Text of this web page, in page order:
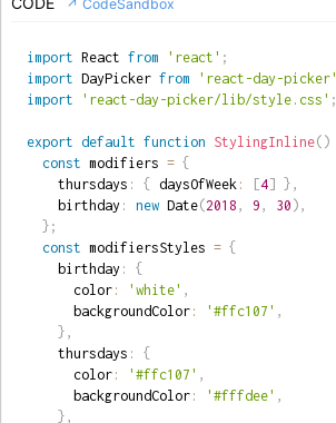
↗ CodeSandbox
import React from 'react' ;
import DayPicker from 'react-day-picker'
import
'react-day-picker/lib/style.css' ;
export default function StylingInline( )
const modifiers = {
    thursdays
: { daysOfWeek : [4] } ,
    birthday
: new Date(2018 , 9 , 30 ) ,
} ;
const modifiersStyles = {
    birthday
:
{
      color
: 'white' ,
      backgroundColor
: '#ffc107' ,
} ,
    thursdays
:
{
      color
: '#ffc107' ,
      backgroundColor
: '#fffdee' ,
} ,